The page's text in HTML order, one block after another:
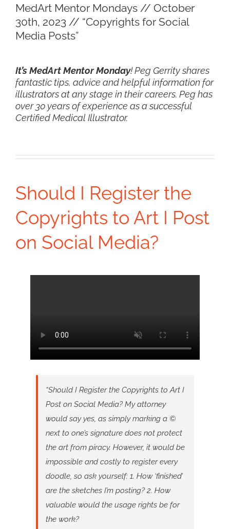
Larger
Image
MedArt Mentor Mondays // October
30th, 2023 // “Copyrights for Social
Media Posts”
It’s MedArt Mentor Monday! Peg Gerrity shares
fantastic tips, advice and helpful information for
illustrators at any stage in their careers. Peg has
over 30 years of experience as a successful
Certified Medical Illustrator.
Should I Register the
Copyrights to Art I Post
on Social Media?
“Should I Register the Copyrights to Art I
Post on Social Media? My attorney
would say yes, as simply marking a ©
next to one’s signature does not protect
the art from piracy. However, it would be
impossible and costly to register every
doodle, so ask yourself: 1. How ‘finished’
are the sketches I’m posting? 2. How
valuable would the usage rights be for
the work?